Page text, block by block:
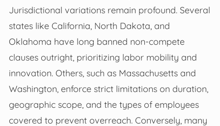
Jurisdictional variations remain profound. Several
states like California, North Dakota, and
Oklahoma have long banned non-compete
clauses outright, prioritizing labor mobility and
innovation. Others, such as Massachusetts and
Washington, enforce strict limitations on duration,
geographic scope, and the types of employees
covered to prevent overreach. Conversely, many